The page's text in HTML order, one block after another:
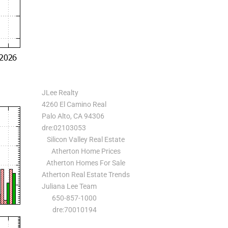
JLee Realty
4260 El Camino Real
Palo Alto, CA 94306
dre:02103053
Silicon Valley Real Estate
Atherton Home Prices
Atherton Homes For Sale
Atherton Real Estate Trends
Juliana Lee Team
650-857-1000
dre:70010194